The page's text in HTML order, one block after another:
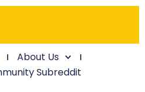
About Us
Subreddit